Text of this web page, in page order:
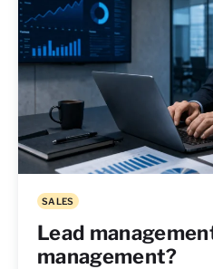
SALES
Lead
management?